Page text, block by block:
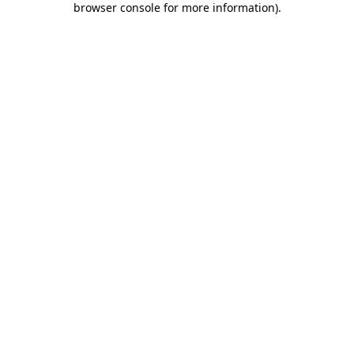
browser console for more information).